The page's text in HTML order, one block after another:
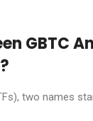
GBTC
two names